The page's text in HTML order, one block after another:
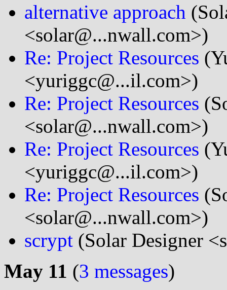
alternative approach
<solar@...nwall.com>)
Re: Project Resources
<yuriggc@...il.com>)
Re: Project Resources
<solar@...nwall.com>)
Re: Project Resources
<yuriggc@...il.com>)
Re: Project Resources
<solar@...nwall.com>)
scrypt (Solar Designer
May 11 (3 messages)